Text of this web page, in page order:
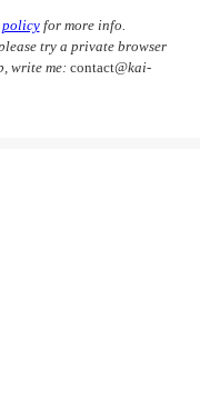
for more info.
try a private browser
write me: contact@kai-